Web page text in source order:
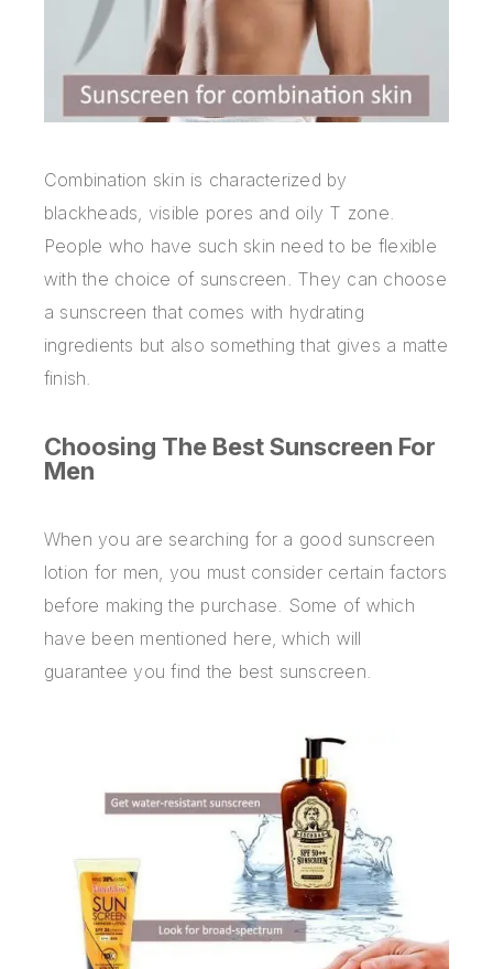
Combination skin is characterized by
blackheads, visible pores and oily T zone.
People who have such skin need to be flexible
with the choice of sunscreen. They can choose
a sunscreen that comes with hydrating
ingredients but also something that gives a matte
finish.
Choosing The Best Sunscreen For
Men
When you are searching for a good sunscreen
lotion for men, you must consider certain factors
before making the purchase. Some of which
have been mentioned here, which will
guarantee you find the best sunscreen.